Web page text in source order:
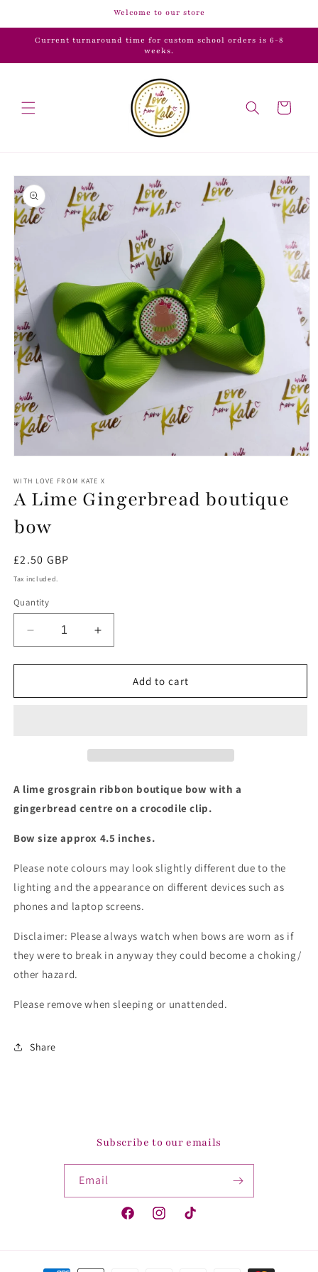
Welcome to our store
Current turnaround time for custom school orders is 6-8
weeks.
Cart
Skip to
product
information
1
in
modal
WITH LOVE FROM KATE X
A Lime Gingerbread boutique
bow
Regular
price
£2.50 GBP
Tax included.
Quantity
Decrease
quantity
for
Lime
Increase
quantity
for
Lime
Add to cart
A lime grosgrain ribbon boutique bow with a
gingerbread centre on a crocodile clip.
Bow size approx 4.5 inches.
Please note colours may look slightly different due to the
lighting and the appearance on different devices such as
phones and laptop screens.
Disclaimer: Please always watch when bows are worn as if
they were to break in anyway they could become a choking/
other hazard.
Please remove when sleeping or unattended.
Share
Subscribe to our emails
Email
FacebookInstagramTikTok